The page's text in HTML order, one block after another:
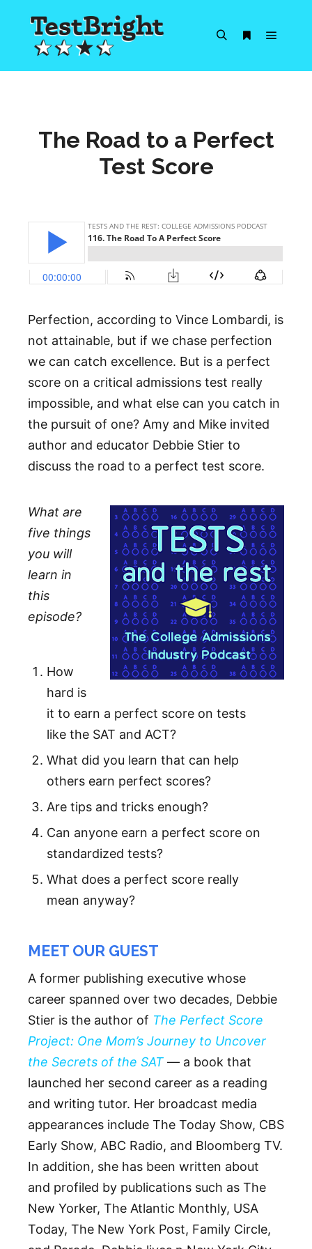
The Road to a Perfect
Test Score
Perfection, according to Vince Lombardi, is
not attainable, but if we chase perfection
we can catch excellence. But is a perfect
score on a critical admissions test really
impossible, and what else can you catch in
the pursuit of one? Amy and Mike invited
author and educator Debbie Stier to
discuss the road to a perfect test score.
What are
five things
you will
learn in
this
episode?
How
hard is
it to earn a perfect score on tests
like the SAT and ACT?
What did you learn that can help
others earn perfect scores?
Are tips and tricks enough?
Can anyone earn a perfect score on
standardized tests?
What does a perfect score really
mean anyway?
MEET OUR GUEST
A former publishing executive whose
career spanned over two decades, Debbie
Stier is the author of The Perfect Score
Project: One Mom’s Journey to Uncover
the Secrets of the SAT — a book that
launched her second career as a reading
and writing tutor. Her broadcast media
appearances include The Today Show, CBS
Early Show, ABC Radio, and Bloomberg TV.
In addition, she has been written about
and profiled by publications such as The
New Yorker, The Atlantic Monthly, USA
Today, The New York Post, Family Circle,